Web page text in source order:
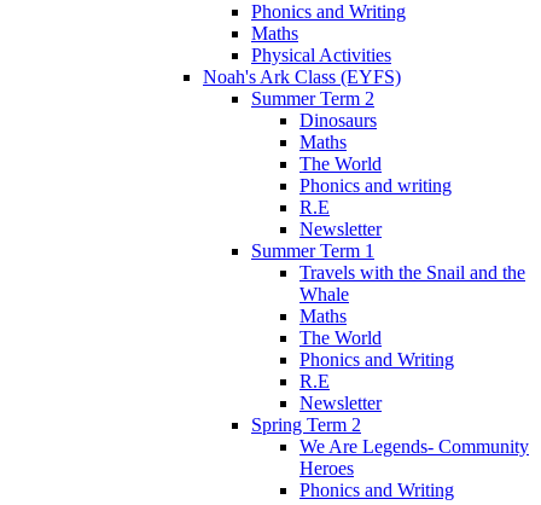
Phonics and Writing
Maths
Physical Activities
Noah's Ark Class (EYFS)
Summer Term 2
Dinosaurs
Maths
The World
Phonics and writing
R.E
Newsletter
Summer Term 1
Travels with the Snail and the
Whale
Maths
The World
Phonics and Writing
R.E
Newsletter
Spring Term 2
We Are Legends- Community
Heroes
Phonics and Writing